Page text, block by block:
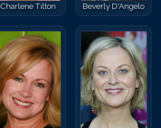
Charlene Tilton Beverly D'Angelo